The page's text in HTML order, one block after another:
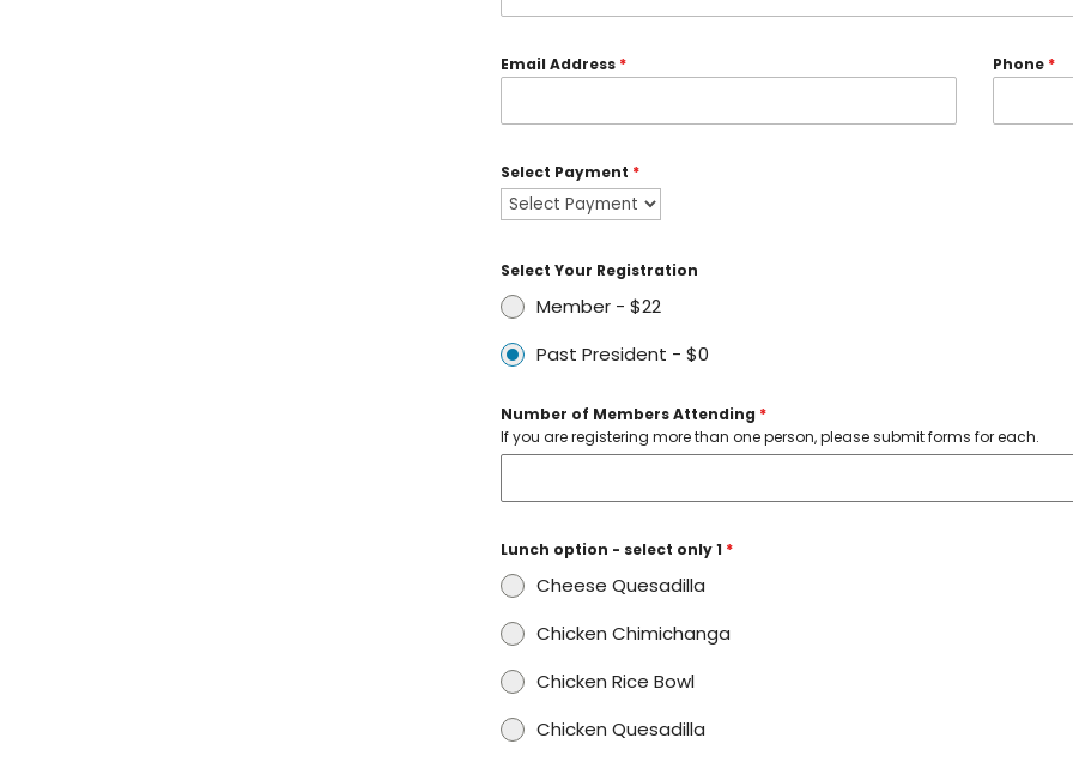
Email Address * Phone *
Select Payment *
Select Your Registration
Member - $22
Past President - $0
Number of Members Attending *
If you are registering more than one person, please submit forms for each.
Lunch option - select only 1 *
Cheese Quesadilla
Chicken Chimichanga
Chicken Rice Bowl
Chicken Quesadilla